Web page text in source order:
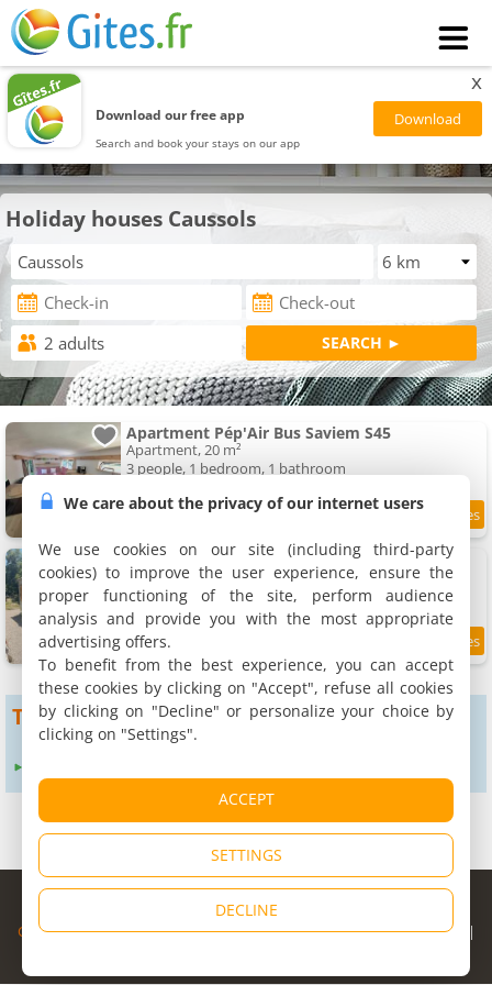
Download our free app
Search and book your stays on our app
x
Holiday houses Caussols
Apartment Pép'Air Bus Saviem S45
Apartment, 20 m²
3 people, 1 bedroom, 1 bathroom
Apartment indépendant
Apartment, 30 m²
4 people, 1 bathroom
1.7 km
To get more results
© Copyright 1998 - 2026
Cybevasion|Legal Notice|Privacy Policy|CGU|Legal Information
|
We care about the privacy of our internet users
We use cookies on our site (including third-party
cookies) to improve the user experience, ensure the
proper functioning of the site, perform audience
analysis and provide you with the most appropriate
advertising offers.
To benefit from the best experience, you can accept
these cookies by clicking on "Accept", refuse all cookies
by clicking on "Decline" or personalize your choice by
clicking on "Settings".
ACCEPT
SETTINGS
DECLINE